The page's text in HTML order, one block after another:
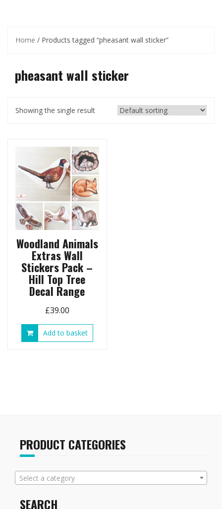
Home / Products tagged “pheasant wall sticker”
pheasant wall sticker
Showing the single result
Woodland Animals
Extras Wall
Stickers Pack –
Hill Top Tree
Decal Range
£39.00
Add to basket
PRODUCT CATEGORIES
Select a category
SEARCH